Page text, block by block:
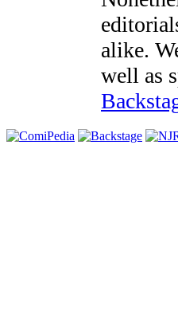
alike.
well as